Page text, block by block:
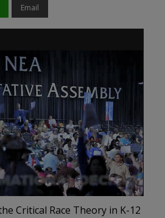
Email
Critical Race Theory in K-12